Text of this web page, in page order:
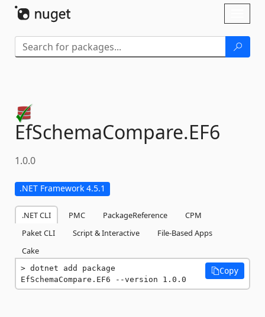
EfSchemaCompare.EF6
1.0.0
.NET Framework 4.5.1
.NET CLI PMC PackageReference
CPM
Paket CLI
Script & Interactive
File-Based Apps
Cake
dotnet add package
EfSchemaCompare.EF6 --version 1.0.0
Copy